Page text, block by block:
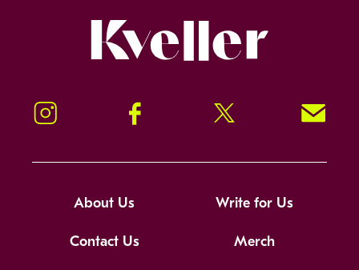
Instagram Facebook Twitter Signup!
About Us Write for Us
Contact Us Merch